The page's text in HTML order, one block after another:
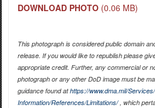
DOWNLOAD PHOTO (0.06 MB)
This photograph is considered public domain
release. If you would like to republish please
appropriate credit. Further, any commercial or
photograph or any other DoD image must be
guidance found athttps://www.dma.mil/
Information/References/Limitations/, which